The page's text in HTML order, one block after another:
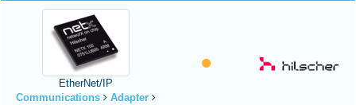
EtherNet/IP
Communications
Adapter